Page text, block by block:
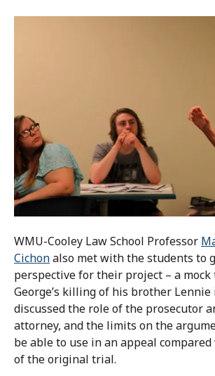
WMU-Cooley Law School Professor
Cichonalso met with the students to
perspective for their project – a
George’s killing of his brother Lennie
discussed the role of the prosecutor
attorney, and the limits on the
be able to use in an appeal
of the original trial.